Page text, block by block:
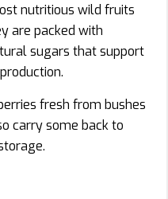
nutritious wild fruits
are packed with
sugars that support
fresh from bushes
carry some back to